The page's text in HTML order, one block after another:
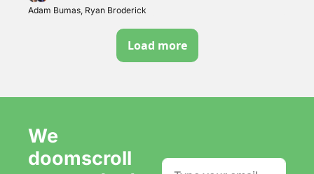
Adam Bumas, Ryan Broderick
Load more
We
doomscroll